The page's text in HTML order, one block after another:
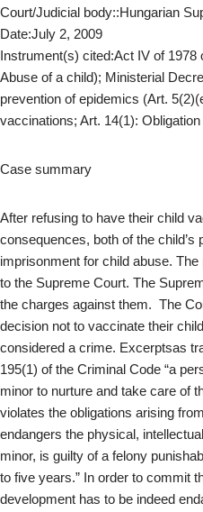
Court/Judicial body::Hungarian
Date:July 2, 2009
Instrument(s) cited:Act IV of 1978
Abuse of a child); Ministerial
prevention of epidemics (Art.
vaccinations; Art. 14(1):
Case summary
After refusing to have their child
consequences, both of the child’s
imprisonment for child abuse.
to the Supreme Court. The
the charges against them. The
decision not to vaccinate their
considered a crime. Excerptsas
195(1) of the Criminal Code “a
minor to nurture and take care of
violates the obligations arising
endangers the physical,
minor, is guilty of a felony
to five years.” In order to commit
development has to be indeed